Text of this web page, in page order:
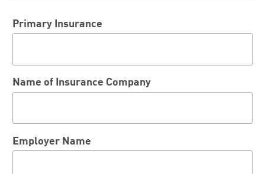
Primary Insurance
Name of Insurance Company
Employer Name